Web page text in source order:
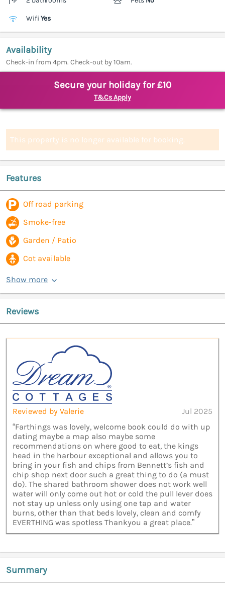
Wifi Yes
Availability
Check-in from 4pm. Check-out by 10am.
Secure your holiday for £10
T&Cs Apply
This property is no longer available for booking.
Features
Off road parking
Smoke-free
Garden / Patio
Cot available
Show more
Reviews
Reviewed by Valerie
Jul 2025
“Farthings was lovely, welcome book could do with up
dating maybe a map also maybe some
recommendations on where good to eat, the kings
head in the harbour exceptional and allows you to
bring in your fish and chips from Bennett’s fish and
chip shop next door such a great thing to do (a must
do). The shared bathroom shower does not work well
water will only come out hot or cold the pull lever does
not stay up unless only using one tap and water
burns, other than that beds lovely, clean and comfy
EVERTHING was spotless Thankyou a great place.”
Summary